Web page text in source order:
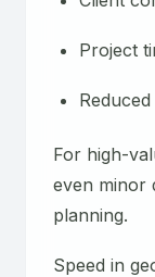
Project
For high-
even minor
planning.
Speed in